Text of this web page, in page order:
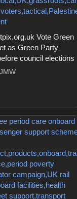
Vote Green
as Green Party
council elections